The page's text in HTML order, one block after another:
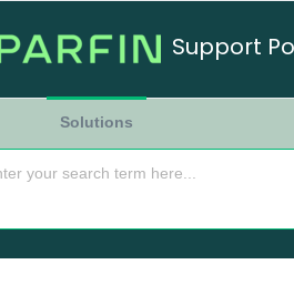
Support
Solutions